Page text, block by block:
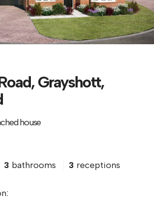
Grayshott,
house
3 bathrooms 3 receptions